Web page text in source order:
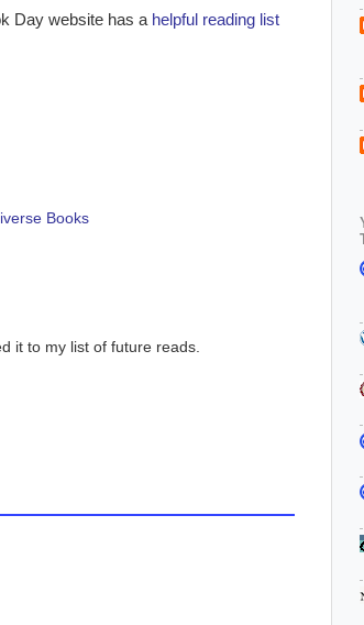
Day website has a helpful reading list
Books
it to my list of future reads.